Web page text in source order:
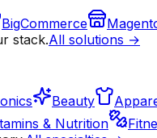
BigCommerce
stack.All solutions →
Beauty
& Nutrition